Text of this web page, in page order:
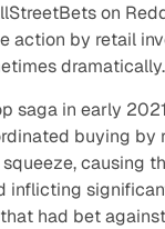
on
action by retail
dramatically.
saga in early
buying by
causing
inflicting
had bet